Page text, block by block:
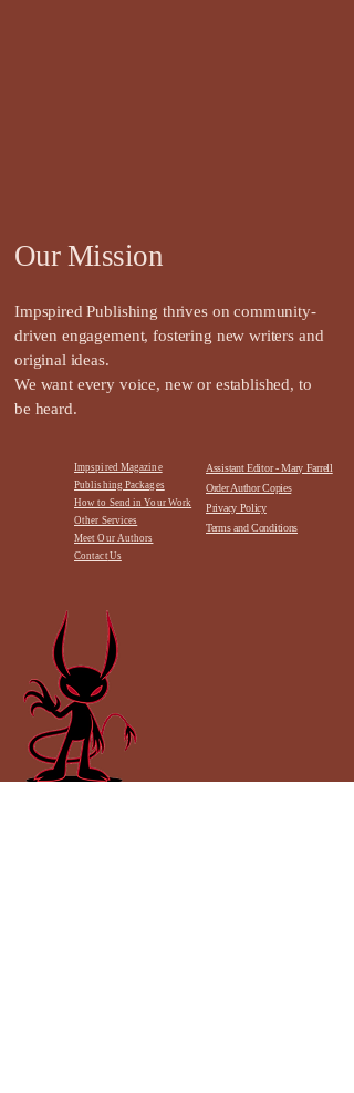
Our Mission
Impspired Publishing thrives on community-
driven engagement, fostering new writers and
original ideas.
We want every voice, new or established, to
be heard.
Impspired Magazine
Publishing Packages
How to Send in Your Work
Other Services
Meet Our Authors
ContactUs
Assistant Editor - Mary Farrell
Order Author Copies
Privacy Policy
Terms and Conditions